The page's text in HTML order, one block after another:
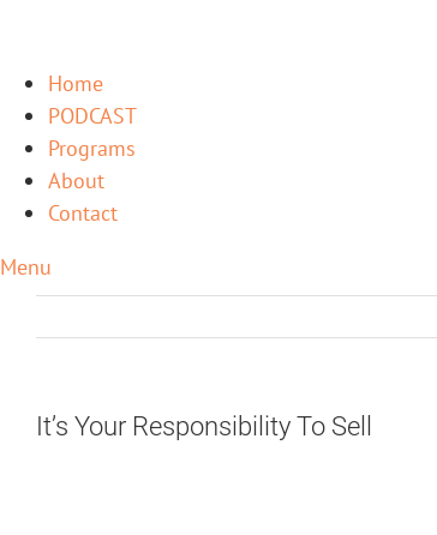
Home
PODCAST
Programs
About
Contact
Menu
It’s Your Responsibility To Sell